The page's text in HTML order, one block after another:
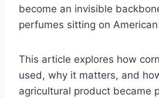
become an invisible
perfumes sitting on
This article explores how
used, why it matters, and
agricultural product became